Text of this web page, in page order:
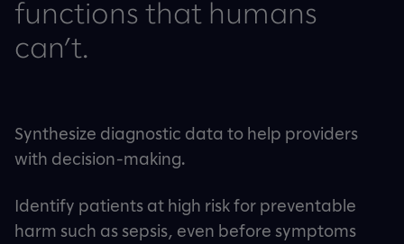
functions that humans
can’t.
Synthesize diagnostic data to help providers
with decision-making.
Identify patients at high risk for preventable
harm such as sepsis, even before symptoms